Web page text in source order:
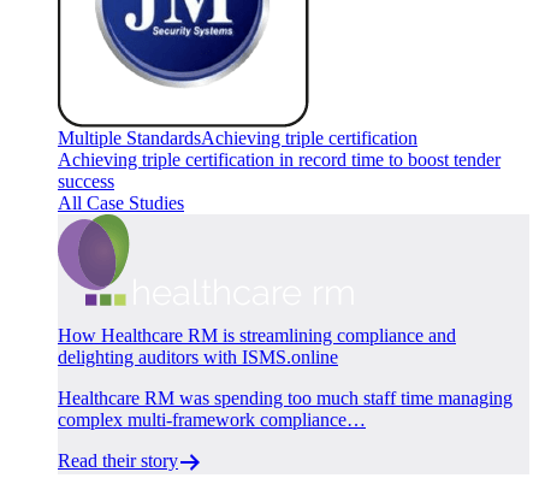
Multiple StandardsAchieving triple certification
Achieving triple certification in record time to boost tender
success
All Case Studies
How Healthcare RM is streamlining compliance and
delighting auditors with ISMS.online
Healthcare RM was spending too much staff time managing
complex multi-framework compliance…
Read their story